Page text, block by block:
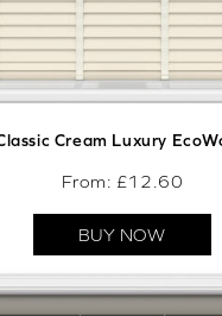
Cream Luxury
From: £12.60
BUY NOW